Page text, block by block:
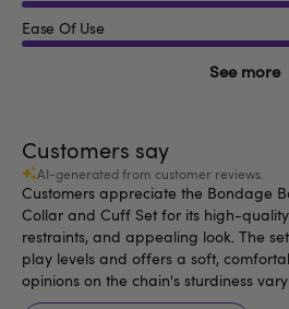
Ease Of Use
See more
Customers say
AI-generated from customer reviews.
Customers appreciate the Bondage
Collar and Cuff Set for its high-
restraints, and appealing look. The
play levels and offers a soft,
opinions on the chain's sturdiness